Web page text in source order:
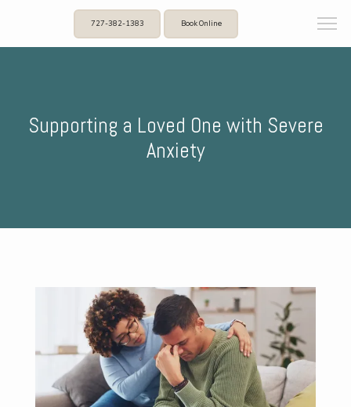
727-382-1383 Book Online
Supporting a Loved One with Severe
Anxiety